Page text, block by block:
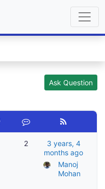
Ask Question
2
3 years, 4
months ago
Manoj
Mohan